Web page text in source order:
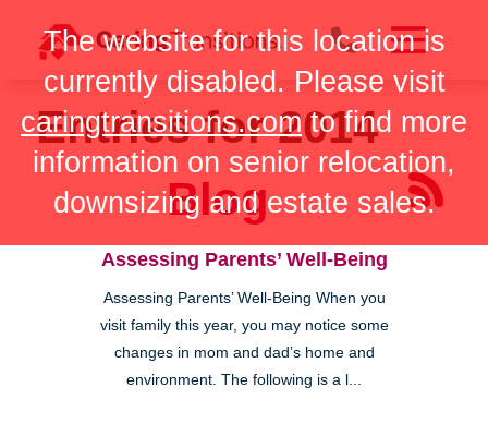
The website for this location is
currently disabled. Please visit
caringtransitions.comto find more
information on senior relocation,
downsizing and estate sales.
content
Entries for 2014
Blog
Assessing Parents’ Well-Being
Assessing Parents’ Well-Being When you
visit family this year, you may notice some
changes in mom and dad’s home and
environment. The following is a l...